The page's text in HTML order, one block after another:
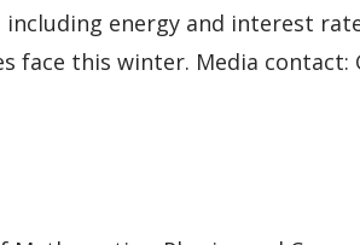
energy and interest
face this winter. Media contact: